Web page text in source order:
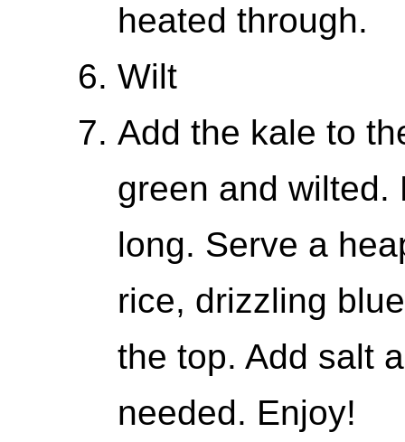
heated through.
Wilt
Add the kale to
green and wilted.
long. Serve a
rice, drizzling
the top. Add salt
needed. Enjoy!